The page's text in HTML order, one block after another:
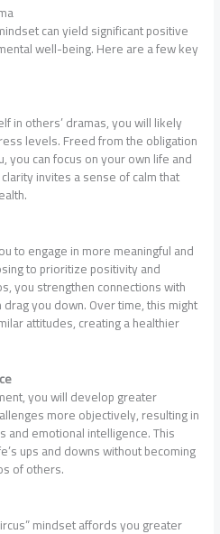
can yield significant positive
well-being. Here are a few key
in others’ dramas, you will likely
levels. Freed from the obligation
you can focus on your own life and
invites a sense of calm that
to engage in more meaningful and
to prioritize positivity and
you strengthen connections with
you down. Over time, this might
attitudes, creating a healthier
you will develop greater
more objectively, resulting in
emotional intelligence. This
ups and downs without becoming
of others.
mindset affords you greater